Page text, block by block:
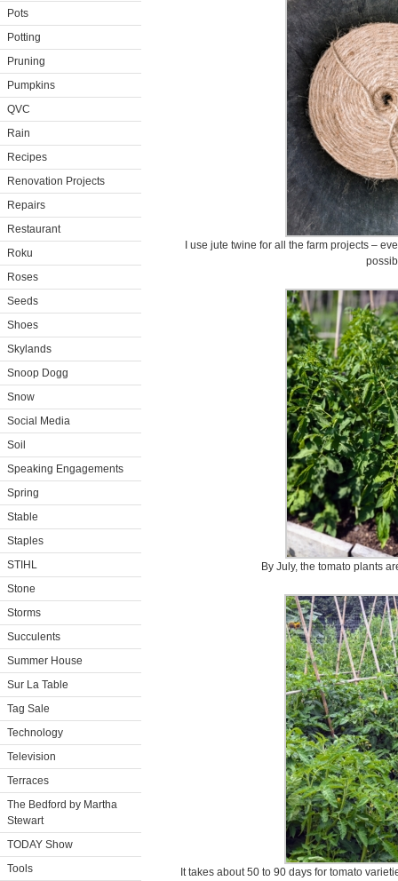
Pots
Potting
Pruning
Pumpkins
QVC
Rain
Recipes
Renovation Projects
Repairs
Restaurant
Roku
Roses
Seeds
Shoes
Skylands
Snoop Dogg
Snow
Social Media
Soil
Speaking Engagements
Spring
Stable
Staples
STIHL
Stone
Storms
Succulents
Summer House
Sur La Table
Tag Sale
Technology
Television
Terraces
The Bedford by Martha
Stewart
TODAY Show
Tools
I use jute twine for all the farm projects –
By July, the tomato plants
It takes about 50 to 90 days for tomato